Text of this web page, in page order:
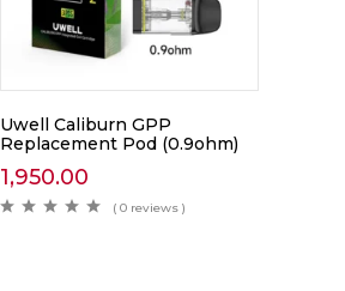
Uwell Caliburn GPP
Replacement Pod (0.9ohm)
1,950.00
( 0 reviews )